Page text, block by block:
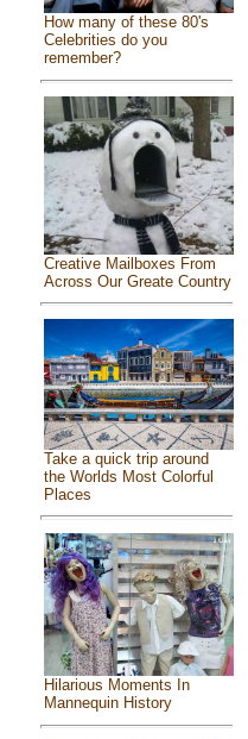
How many of these 80's
Celebrities do you
remember?
Creative Mailboxes From
Across Our Greate Country
Take a quick trip around
the Worlds Most Colorful
Places
Hilarious Moments In
Mannequin History